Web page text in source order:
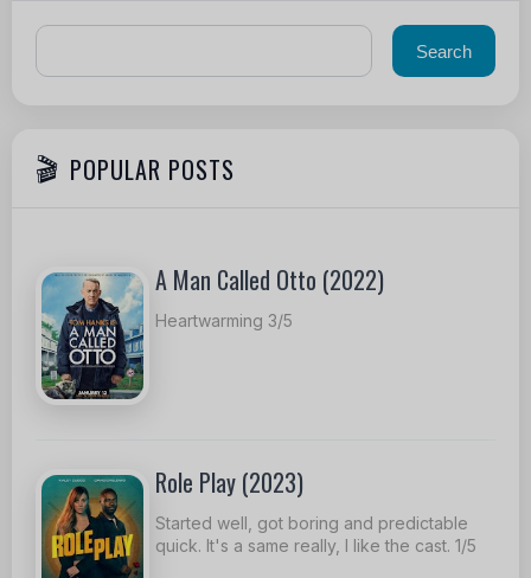
POPULAR POSTS
A Man Called Otto (2022)
Heartwarming 3/5
Role Play (2023)
Started well, got boring and predictable
quick. It's a same really, I like the cast. 1/5